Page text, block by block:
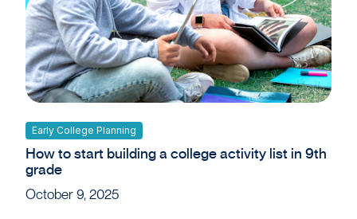
Early College Planning
How to start building a college activity list in 9th
grade
October 9, 2025